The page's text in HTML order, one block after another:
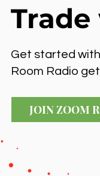
Get started with
Room Radio
JOIN ZOOM